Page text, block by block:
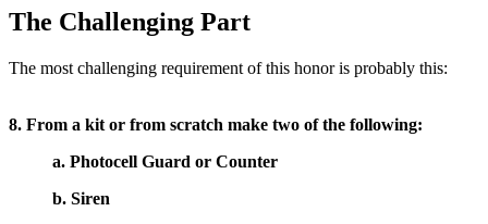
The Challenging Part
The most challenging requirement of this honor is probably this:
8. From a kit or from scratch make two of the following:
a. Photocell Guard or Counter
b. Siren